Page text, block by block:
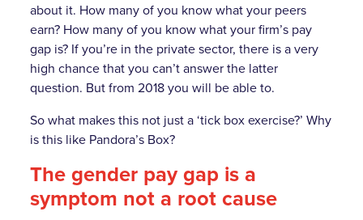
about it. How many of you know what your peers
earn? How many of you know what your firm’s pay
gap is? If you’re in the private sector, there is a very
high chance that you can’t answer the latter
question. But from 2018 you will be able to.
So what makes this not just a ‘tick box exercise?’ Why
is this like Pandora’s Box?
The gender pay gap is a
symptom not a root cause